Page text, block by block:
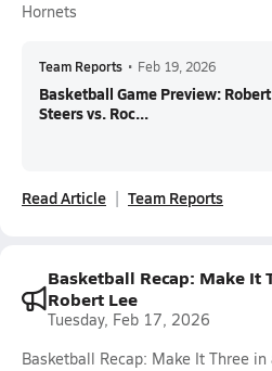
Hornets
Team Reports • Feb 19, 2026
Basketball Game Preview:
Steers vs. Roc...
Read Article Team Reports
Basketball Recap: Make It
Robert Lee
Tuesday, Feb 17, 2026
Basketball Recap: Make It Three